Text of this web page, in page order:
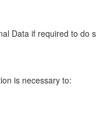
Data if required to do
is necessary to: